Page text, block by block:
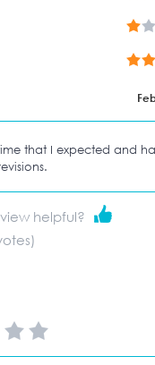
that I expected and
helpful?